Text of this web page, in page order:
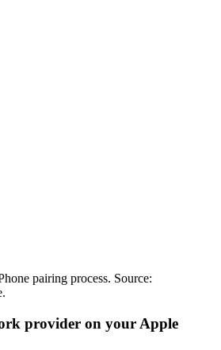
pairing process. Source:
provider on your Apple